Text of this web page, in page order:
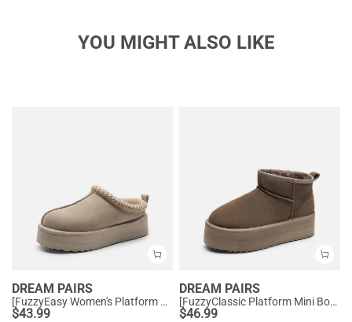
YOU MIGHT ALSO LIKE
DREAM PAIRS
[FuzzyEasy Women's Platform Slip-on] Plush Fur-Lined Winter Platform Slippers
$43.99
DREAM PAIRS
[FuzzyClassic Platform Mini Boot] Suede Platform Ankle Snow Boots
$46.99